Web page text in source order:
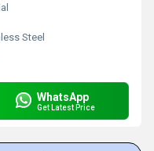
Steel
WhatsApp
Get Latest Price